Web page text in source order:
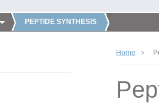
PEPTIDE SYNTHESIS
Home